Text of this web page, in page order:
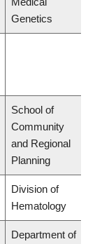
Genetics
School of
Community
and Regional
Planning
Division of
Hematology
Department of